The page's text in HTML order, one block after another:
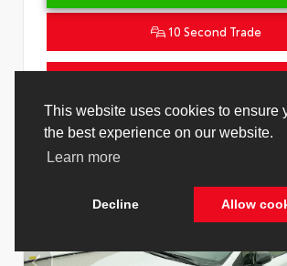
10 Second Trade
VIN:JTNC4MBEXT3267842 Stock:26743500
Toyota Of Hollywood